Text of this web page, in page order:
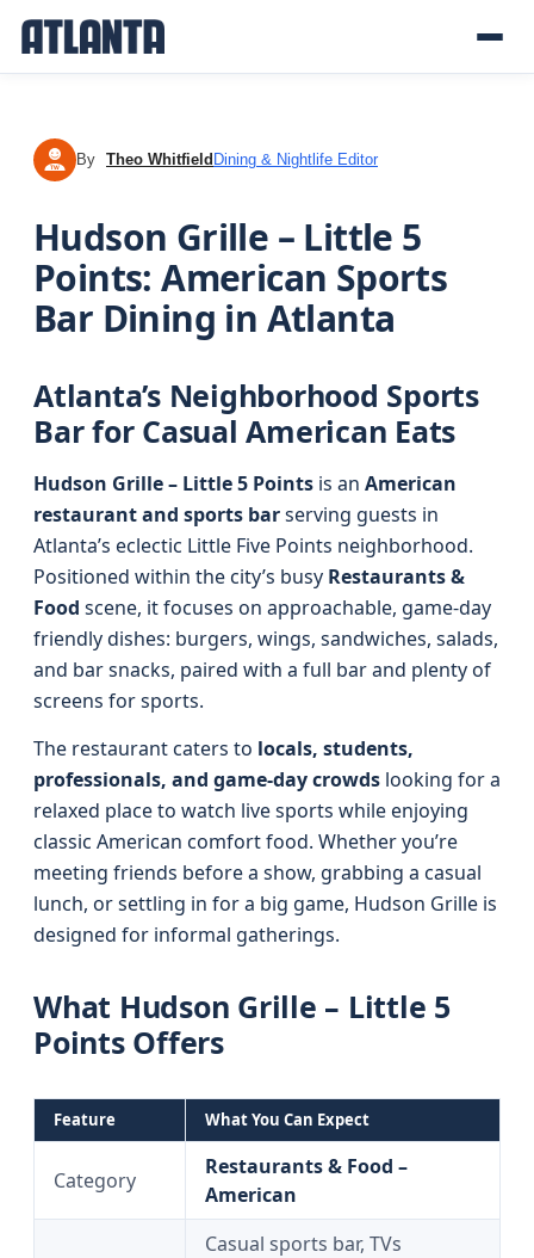
TW By Theo Whitfield Dining & Nightlife Editor
Hudson Grille – Little 5
Points: American Sports
Bar Dining in Atlanta
Atlanta’s Neighborhood Sports
Bar for Casual American Eats
Hudson Grille – Little 5 Points is an American
restaurant and sports barserving guests in
Atlanta’s eclectic Little Five Points neighborhood.
Positioned within the city’s busy Restaurants &
Food scene, it focuses on approachable, game-day
friendly dishes: burgers, wings, sandwiches, salads,
and bar snacks, paired with a full bar and plenty of
screens for sports.
The restaurant caters to locals, students,
professionals, and game-day crowds looking for a
relaxed place to watch live sports while enjoying
classic American comfort food. Whether you’re
meeting friends before a show, grabbing a casual
lunch, or settling in for a big game, Hudson Grille is
designed for informal gatherings.
What Hudson Grille – Little 5
Points Offers
Feature What You Can Expect
Category
Restaurants & Food –
American
Casual sports bar, TVs